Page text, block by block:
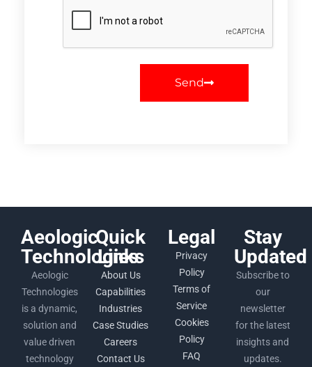
Send
Aeologic
Technologies
Aeologic
Technologies
is a dynamic,
solution and
value driven
technology
Quick
Links
About Us
Capabilities
Industries
Case Studies
Careers
Contact Us
Legal
Privacy
Policy
Terms of
Service
Cookies
Policy
FAQ
Stay
Updated
Subscribe to
our
newsletter
for the latest
insights and
updates.